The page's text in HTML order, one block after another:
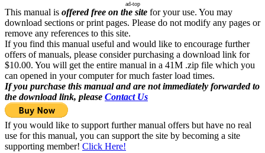
ad-top
This manual is offered free on the site for your use. You may
download sections or print pages. Please do not modify any pages or
remove any references to this site.
If you find this manual useful and would like to encourage further
offers of manuals, please consider purchasing a download link for
$10.00. You will get the entire manual in a 41M .zip file which you
can opened in your computer for much faster load times.
If you purchase this manual and are not immediately forwarded to
the download link, please Contact Us
If you would like to support further manual offers but have no real
use for this manual, you can support the site by becoming a site
supporting member! Click Here!